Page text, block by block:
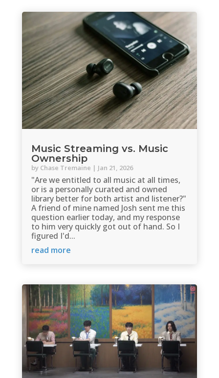
Music Streaming vs. Music
Ownership
by Chase Tremaine | Jan 21, 2026
"Are we entitled to all music at all times,
or is a personally curated and owned
library better for both artist and listener?"
A friend of mine named Josh sent me this
question earlier today, and my response
to him very quickly got out of hand. So I
figured I'd...
read more